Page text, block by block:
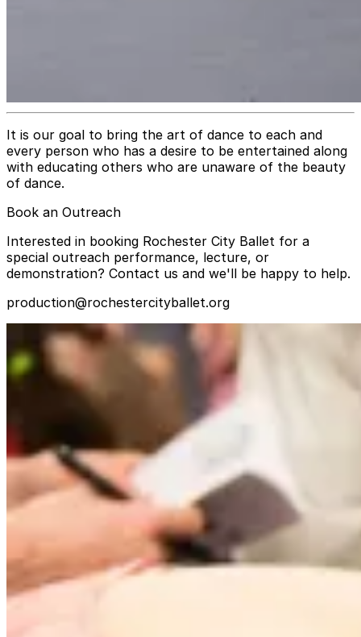
It is our goal to bring the art of dance to each and
every person who has a desire to be entertained along
with educating others who are unaware of the beauty
of dance.
Book an Outreach
Interested in booking Rochester City Ballet for a
special outreach performance, lecture, or
demonstration? Contact us and we'll be happy to help.
production@rochestercityballet.org